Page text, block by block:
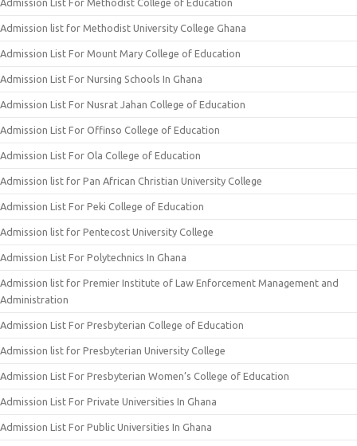
Admission List For Methodist College of Education
Admission list for Methodist University College Ghana
Admission List For Mount Mary College of Education
Admission List For Nursing Schools In Ghana
Admission List For Nusrat Jahan College of Education
Admission List For Offinso College of Education
Admission List For Ola College of Education
Admission list for Pan African Christian University College
Admission List For Peki College of Education
Admission list for Pentecost University College
Admission List For Polytechnics In Ghana
Admission list for Premier Institute of Law Enforcement Management and
Administration
Admission List For Presbyterian College of Education
Admission list for Presbyterian University College
Admission List For Presbyterian Women’s College of Education
Admission List For Private Universities In Ghana
Admission List For Public Universities In Ghana